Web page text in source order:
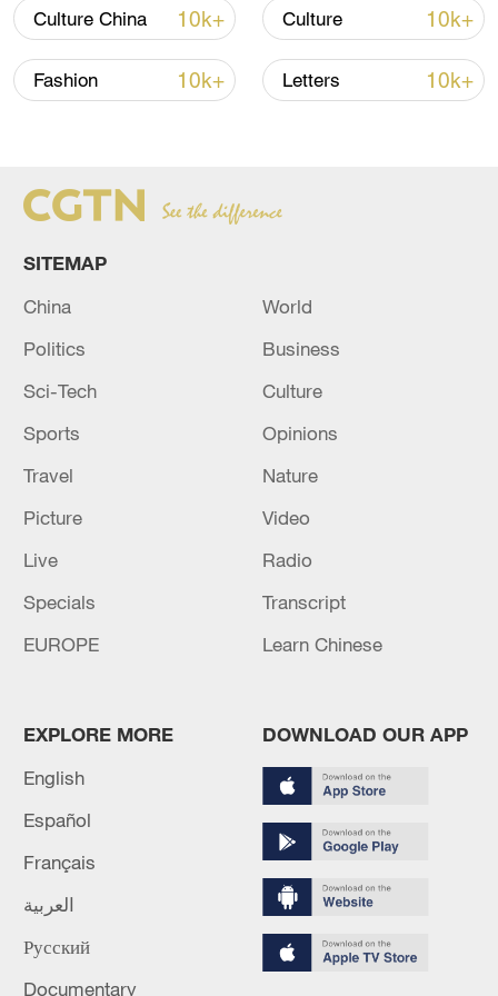
Culture China 10k+ Culture 10k+
Fashion 10k+ Letters 10k+
SITEMAP
China
World
Politics
Business
Sci-Tech
Culture
Sports
Opinions
Travel
Nature
Picture
Video
Live
Radio
Specials
Transcript
EUROPE
Learn Chinese
EXPLORE MORE
English
Español
Français
العربية
Русский
Documentary
DOWNLOAD OUR APP